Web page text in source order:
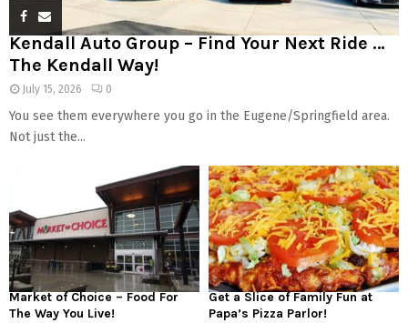
Kendall Auto Group – Find Your Next Ride …
The Kendall Way!
July 15, 2026 0
You see them everywhere you go in the Eugene/Springfield area.
Not just the...
Market of Choice – Food For
The Way You Live!
Get a Slice of Family Fun at
Papa’s Pizza Parlor!